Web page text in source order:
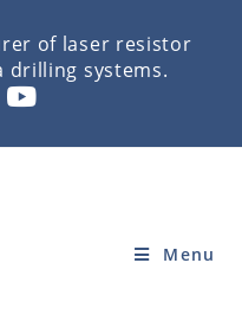
of laser resistor
drilling systems.
Menu